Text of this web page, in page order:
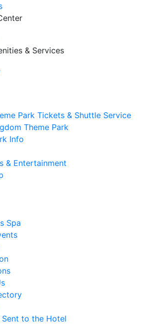
& Services
Park Tickets & Shuttle Service
Theme Park
Info
& Entertainment
Spa
Sent to the Hotel